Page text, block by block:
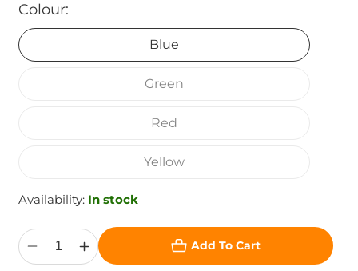
Colour:
Blue
Green
Red
Yellow
Availability: In stock
Decrease
quantity
Increase
quantity
Add To Cart